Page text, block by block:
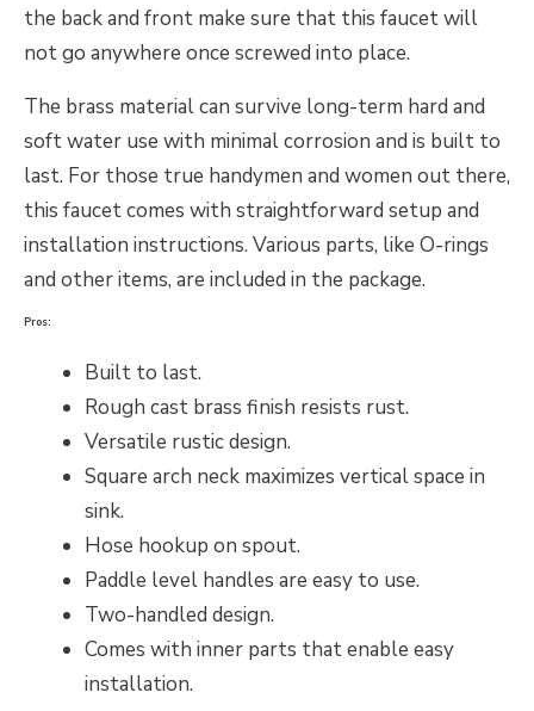
the back and front make sure that this faucet will
not go anywhere once screwed into place.
The brass material can survive long-term hard and
soft water use with minimal corrosion and is built to
last. For those true handymen and women out there,
this faucet comes with straightforward setup and
installation instructions. Various parts, like O-rings
and other items, are included in the package.
Pros:
Built to last.
Rough cast brass finish resists rust.
Versatile rustic design.
Square arch neck maximizes vertical space in
sink.
Hose hookup on spout.
Paddle level handles are easy to use.
Two-handled design.
Comes with inner parts that enable easy
installation.